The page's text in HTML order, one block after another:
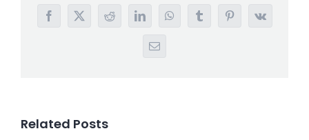
Facebook
X RedditLinkedInWhatsAppTumblrPinterest
Vk
Email
Related Posts